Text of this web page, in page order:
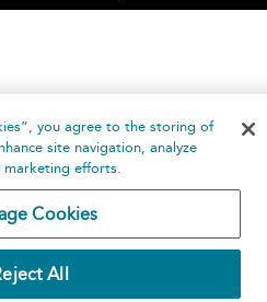
you agree to the storing of
site navigation, analyze
marketing efforts.
Cookies
All